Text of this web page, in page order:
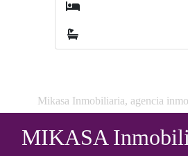
Mikasa Inmobiliaria, agencia
MIKASA